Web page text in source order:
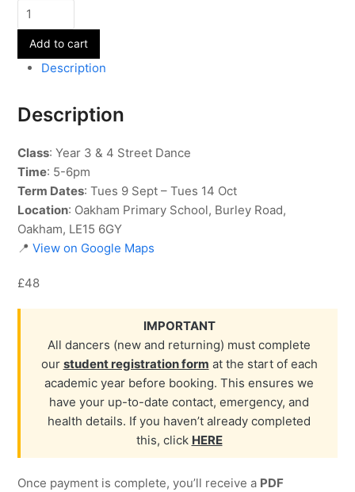
Street
Dance
Year
&
4
Term
1
quantity
Add to cart
Description
Description
Class: Year 3 & 4 Street Dance
Time: 5-6pm
Term Dates: Tues 9 Sept – Tues 14 Oct
Location: Oakham Primary School, Burley Road,
Oakham, LE15 6GY
📍 View on Google Maps
£48
IMPORTANT
All dancers (new and returning) must complete
our student registration form at the start of each
academic year before booking. This ensures we
have your up-to-date contact, emergency, and
health details. If you haven’t already completed
this, click HERE
Once payment is complete, you’ll receive a PDF